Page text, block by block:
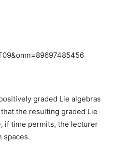
graded Lie algebras
the resulting graded Lie
if time permits, the lecturer
spaces.